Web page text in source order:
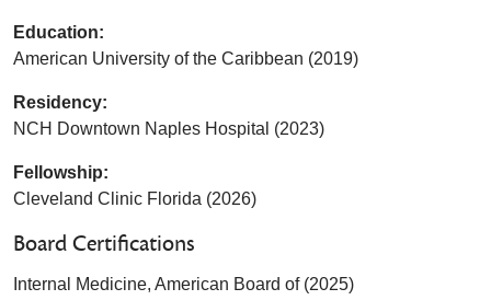
Education:
American University of the Caribbean (2019)
Residency:
NCH Downtown Naples Hospital (2023)
Fellowship:
Cleveland Clinic Florida (2026)
Board Certifications
Internal Medicine, American Board of (2025)